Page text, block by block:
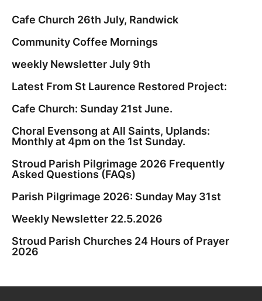
Cafe Church 26th July, Randwick
Community Coffee Mornings
weekly Newsletter July 9th
Latest From St Laurence Restored Project:
Cafe Church: Sunday 21st June.
Choral Evensong at All Saints, Uplands:
Monthly at 4pm on the 1st Sunday.
Stroud Parish Pilgrimage 2026 Frequently
Asked Questions (FAQs)
Parish Pilgrimage 2026: Sunday May 31st
Weekly Newsletter 22.5.2026
Stroud Parish Churches 24 Hours of Prayer
2026